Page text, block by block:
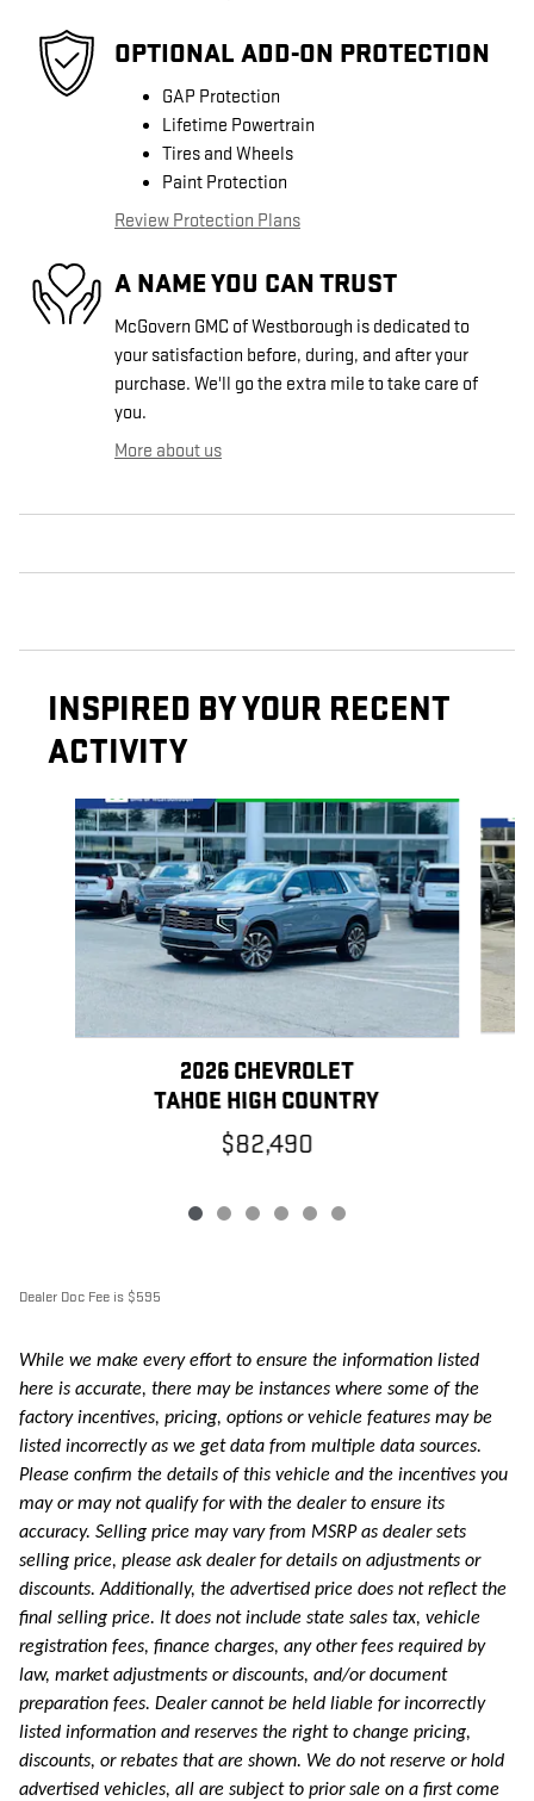
OPTIONAL ADD-ON PROTECTION
GAP Protection
Lifetime Powertrain
Tires and Wheels
Paint Protection
Review Protection Plans
A NAME YOU CAN TRUST
McGovern GMC of Westborough is dedicated to
your satisfaction before, during, and after your
purchase. We'll go the extra mile to take care of
you.
More about us
INSPIRED BY YOUR RECENT
ACTIVITY
Slide 1 of 6
2026 CHEVROLET
TAHOE HIGH COUNTRY
$82,490
Dealer Doc Fee is $595
While we make every effort to ensure the information listed
here is accurate, there may be instances where some of the
factory incentives, pricing, options or vehicle features may be
listed incorrectly as we get data from multiple data sources.
Please confirm the details of this vehicle and the incentives you
may or may not qualify for with the dealer to ensure its
accuracy. Selling price may vary from MSRP as dealer sets
selling price, please ask dealer for details on adjustments or
discounts. Additionally, the advertised price does not reflect the
final selling price. It does not include state sales tax, vehicle
registration fees, finance charges, any other fees required by
law, market adjustments or discounts, and/or document
preparation fees. Dealer cannot be held liable for incorrectly
listed information and reserves the right to change pricing,
discounts, or rebates that are shown. We do not reserve or hold
advertised vehicles, all are subject to prior sale on a first come